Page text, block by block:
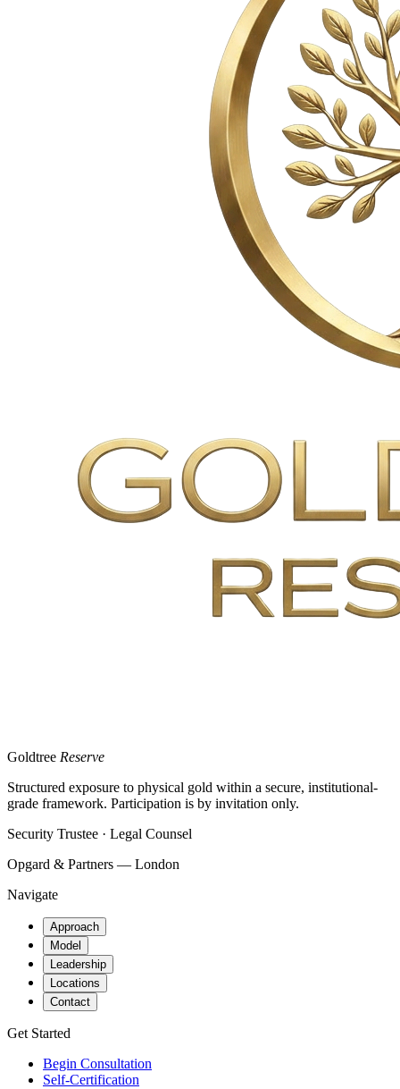
Goldtree Reserve
Structured exposure to physical gold within a secure, institutional-
grade framework. Participation is by invitation only.
Security Trustee · Legal Counsel
Opgard & Partners — London
Navigate
Approach
Model
Leadership
Locations
Contact
Get Started
Begin Consultation
Self-Certification